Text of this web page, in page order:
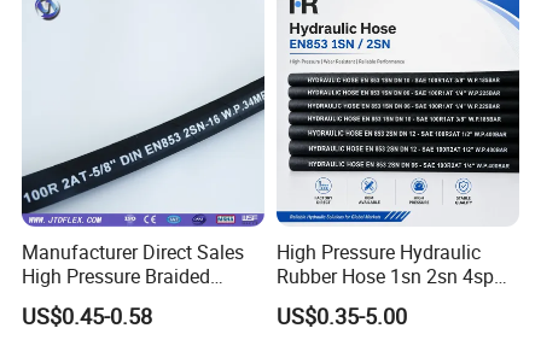
Hydraulic Hose
Manufacturer Direct Sales
High Pressure Braided
Industrial Flexible Rubber
Hydraulic Hose SAE 100r2at
US$0.45-0.58
High Pressure Hydraulic
Rubber Hose 1sn 2sn 4sp
US$0.35-5.00